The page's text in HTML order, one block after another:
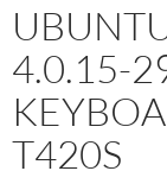
4.0.15-
T420S